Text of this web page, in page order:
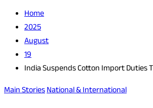
Home
2025
August
19
India Suspends Cotton Import Duties
Main StoriesNational & International